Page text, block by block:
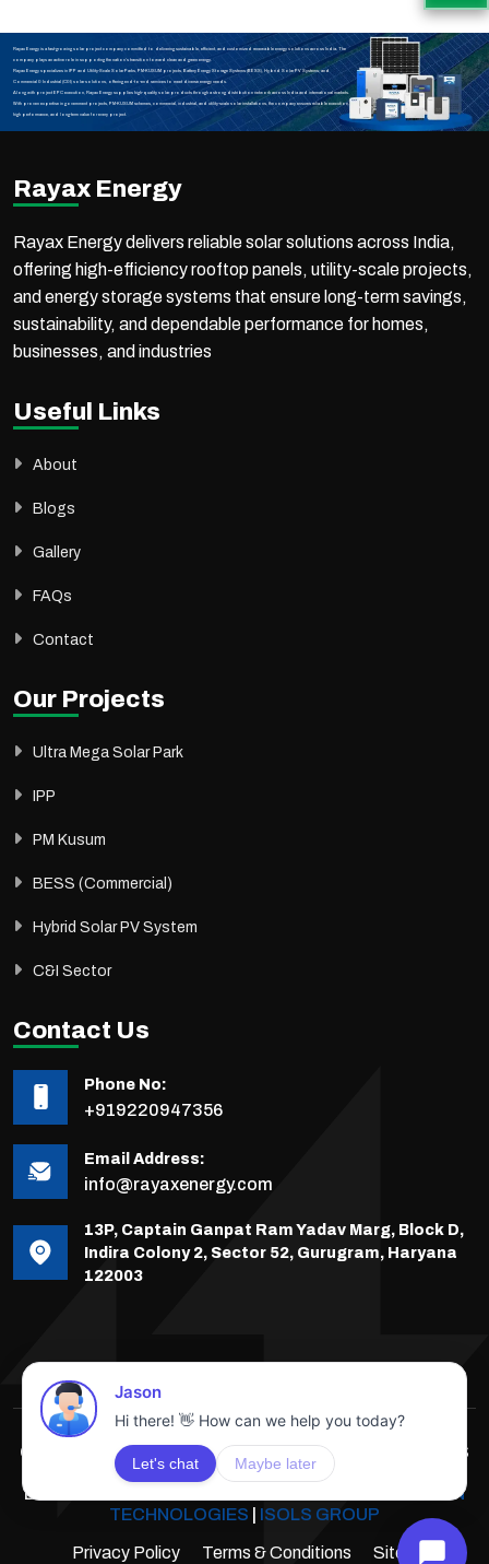
Rayax Energy is a fast-growing solar project company committed to delivering sustainable, efficient, and customized renewable energy solutions across India. The
company plays an active role in supporting the nation’s transition toward clean and green energy.
Rayax Energy specializes in IPP and Utility-Scale Solar Parks, PM-KUSUM projects, Battery Energy Storage Systems (BESS), Hybrid Solar PV Systems, and
Commercial & Industrial (C&I) solar solutions, offering end-to-end services to meet diverse energy needs.
Along with project EPC execution, Rayax Energy supplies high-quality solar products through a strong distribution network across India and international markets.
With proven expertise in government projects, PM-KUSUM schemes, commercial, industrial, and utility-scale solar installations, the company ensures reliable execution,
high performance, and long-term value for every project.
Rayax Energy
Rayax Energy delivers reliable solar solutions across India,
offering high-efficiency rooftop panels, utility-scale projects,
and energy storage systems that ensure long-term savings,
sustainability, and dependable performance for homes,
businesses, and industries
Useful Links
About
Blogs
Gallery
FAQs
Contact
Our Projects
Ultra Mega Solar Park
IPP
PM Kusum
BESS (Commercial)
Hybrid Solar PV System
C&I Sector
Contact Us
Phone No:
+919220947356
Email Address:
info@rayaxenergy.com
13P, Captain Ganpat Ram Yadav Marg, Block D,
Indira Colony 2, Sector 52, Gurugram, Haryana
122003
COPYRIGHTS © 2025-26 RAYAX ENERGY, ALL RIGHTS
RESERVED.
DEVELOPED & POWERED BY
INNOVATIVE SOLUTION
TECHNOLOGIES
ISOLS GROUP
Privacy Policy Terms & Conditions Sitemap